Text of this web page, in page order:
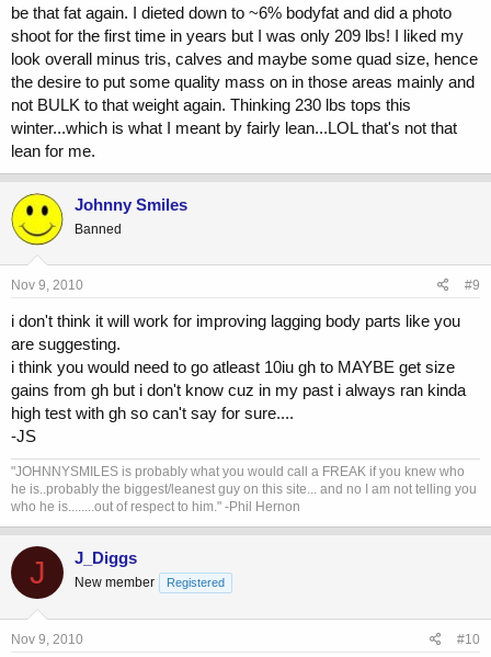
be that fat again. I dieted down to ~6% bodyfat and did a photo
shoot for the first time in years but I was only 209 lbs! I liked my
look overall minus tris, calves and maybe some quad size, hence
the desire to put some quality mass on in those areas mainly and
not BULK to that weight again. Thinking 230 lbs tops this
winter...which is what I meant by fairly lean...LOL that's not that
lean for me.
Johnny Smiles
Banned
Nov 9, 2010 #9
i don't think it will work for improving lagging body parts like you
are suggesting.
i think you would need to go atleast 10iu gh to MAYBE get size
gains from gh but i don't know cuz in my past i always ran kinda
high test with gh so can't say for sure....
-JS
"JOHNNYSMILES is probably what you would call a FREAK if you knew who
he is..probably the biggest/leanest guy on this site... and no I am not telling you
who he is........out of respect to him." -Phil Hernon
J J_Diggs
New member Registered
Nov 9, 2010 #10